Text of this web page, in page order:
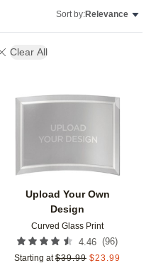
Sort by:Relevance
Clear All
favorites
Upload Your Own
Design
Curved Glass Print
4.46 (96)
Starting at $39.99 $23.99